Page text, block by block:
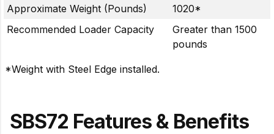
Approximate Weight (Pounds)
1020*
Recommended Loader Capacity
Greater than 1500
pounds
*Weight with Steel Edge installed.
SBS72 Features & Benefits